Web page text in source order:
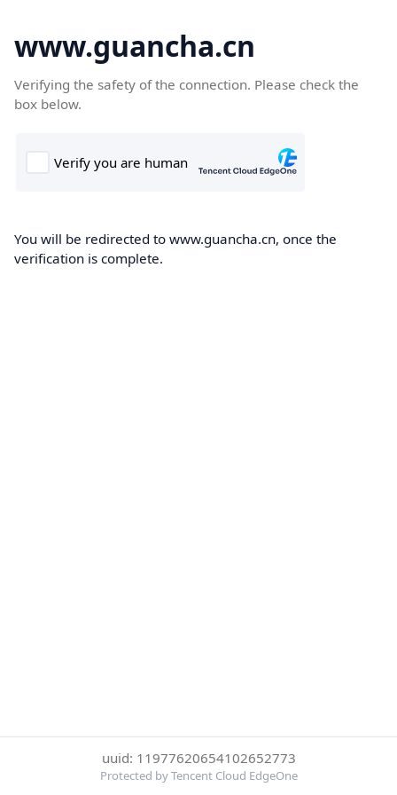
www.guancha.cn
Verifying the safety of the connection. Please check the
box below.
You will be redirected to www.guancha.cn, once the
verification is complete.
uuid: 11977620654102652773
Protected by Tencent Cloud EdgeOne